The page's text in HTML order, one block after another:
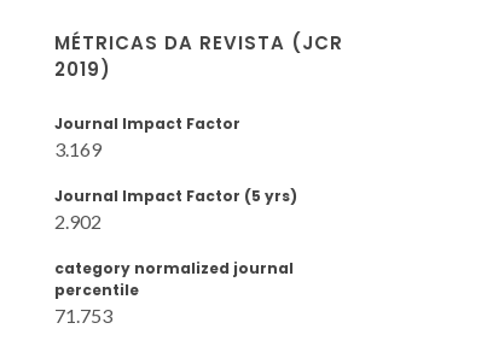
MÉTRICAS DA REVISTA (JCR
2019)
Journal Impact Factor
3.169
Journal Impact Factor (5 yrs)
2.902
category normalized journal
percentile
71.753